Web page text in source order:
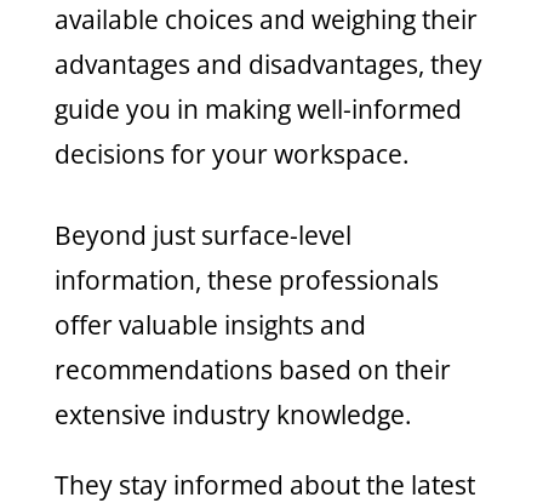
available choices and weighing their
advantages and disadvantages, they
guide you in making well-informed
decisions for your workspace.
Beyond just surface-level
information, these professionals
offer valuable insights and
recommendations based on their
extensive industry knowledge.
They stay informed about the latest